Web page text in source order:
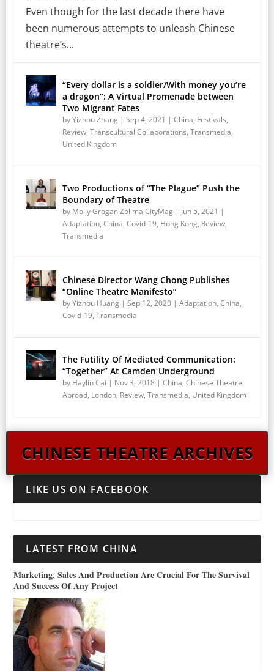
Even though for the last decade there have
been numerous attempts to unleash Chinese
theatre’s...
“Every dollar is a soldier/With money you’re
a dragon”: A Virtual Promenade between
Two Migrant Fates
byYizhou Zhang |Sep 4, 2021 |China, Festivals,
Review,Transcultural Collaborations,Transmedia,
United Kingdom
Two Productions of “The Plague” Push the
Boundary of Theatre
by Molly Grogan Zolima CityMag | Jun 5, 2021 |
Adaptation,China,Covid-19, Hong Kong, Review,
Transmedia
Chinese Director Wang Chong Publishes
“Online Theatre Manifesto”
byYizhou Huang |Sep 12, 2020 |Adaptation,China,
Covid-19,Transmedia
The Futility Of Mediated Communication:
“Together” At Camden Underground
by Haylin Cai | Nov 3, 2018 |China,Chinese Theatre
Abroad, London, Review,Transmedia, United Kingdom
CHINESE THEATRE ARCHIVES
LIKE US ON FACEBOOK
LATEST FROM CHINA
Marketing, Sales And Production Are Crucial For The Survival
And Success Of Any Project